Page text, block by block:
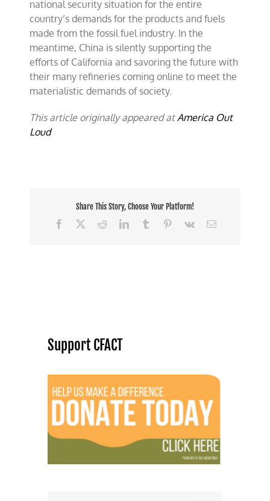
national security situation for the entire
country’s demands for the products and fuels
made from the fossil fuel industry. In the
meantime, China is silently supporting the
efforts of California and savoring the future with
their many refineries coming online to meet the
materialistic demands of society.
This article originally appeared at America Out
Loud
Share This Story, Choose Your Platform!
Facebook
RedditLinkedInTumblr Pinterest
Vk Email
Support CFACT